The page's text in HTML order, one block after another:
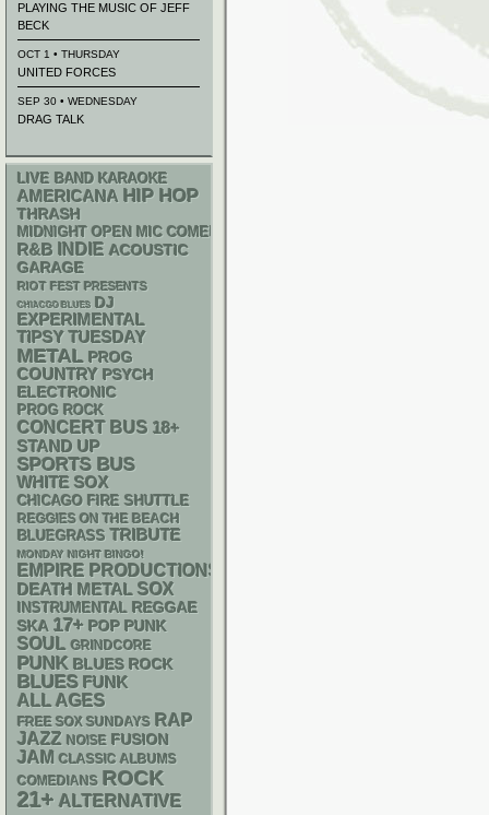
PLAYING THE MUSIC OF JEFF
BECK
OCT 1 • THURSDAY
UNITED FORCES
SEP 30 • WEDNESDAY
DRAG TALK
LIVE BAND KARAOKE
AMERICANA HIP HOP
THRASH
MIDNIGHT OPEN MIC COMEDY NIGHTS
R&B INDIE ACOUSTIC
GARAGE
RIOT FEST PRESENTS
CHIACGO BLUES
DJ
EXPERIMENTAL
TIPSY TUESDAY
METAL PROG
COUNTRY PSYCH
ELECTRONIC
PROG ROCK
CONCERT BUS 18+
STAND UP
SPORTS BUS
WHITE SOX
CHICAGO FIRE SHUTTLE
REGGIES ON THE BEACH
BLUEGRASS TRIBUTE
MONDAY NIGHT BINGO!
EMPIRE PRODUCTIONS
DEATH METAL SOX
INSTRUMENTAL REGGAE
SKA 17+ POP PUNK
SOUL GRINDCORE
PUNK BLUES ROCK
BLUES FUNK
ALL AGES
FREE SOX SUNDAYS RAP
JAZZ NOISE FUSION
JAM CLASSIC ALBUMS
COMEDIANS ROCK
21+ ALTERNATIVE